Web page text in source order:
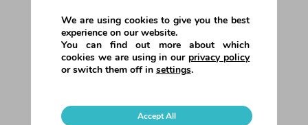
This summer we brought our value
propositions to 8 shopping centres
across Europe!Each one offered its
visitors something special for the
all ages, with a special focus on families.
We are using cookies to give you the best
experience on our website.
You can find out more about which
cookies we are using in ourprivacy policy
or switch them off in settings.
Accept All